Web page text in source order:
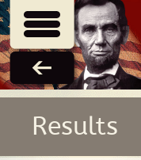
Results